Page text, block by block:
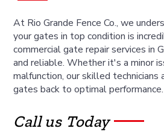
At Rio Grande Fence Co., we
your gates in top condition is
commercial gate repair services in
and reliable. Whether it's a minor
malfunction, our skilled
gates back to optimal performance.
Call us Today